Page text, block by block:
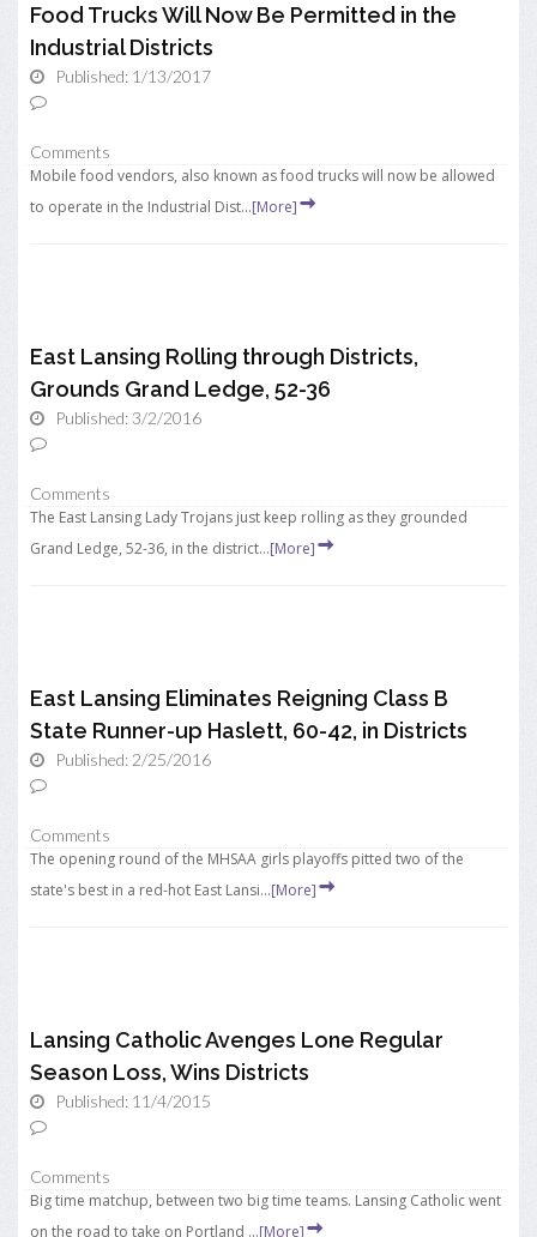
Food Trucks Will Now Be Permitted in the
Industrial Districts
Published: 1/13/2017
Comments
Mobile food vendors, also known as food trucks will now be allowed
to operate in the Industrial Dist...[More]
East Lansing Rolling through Districts,
Grounds Grand Ledge, 52-36
Published: 3/2/2016
Comments
The East Lansing Lady Trojans just keep rolling as they grounded
Grand Ledge, 52-36, in the district...[More]
East Lansing Eliminates Reigning Class B
State Runner-up Haslett, 60-42, in Districts
Published: 2/25/2016
Comments
The opening round of the MHSAA girls playoffs pitted two of the
state's best in a red-hot East Lansi...[More]
Lansing Catholic Avenges Lone Regular
Season Loss, Wins Districts
Published: 11/4/2015
Comments
Big time matchup, between two big time teams. Lansing Catholic went
on the road to take on Portland ...[More]